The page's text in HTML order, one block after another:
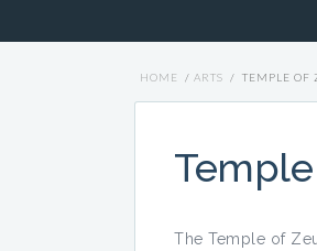
HOME / ARTS / TEMPLE OF
Temple
The Temple of